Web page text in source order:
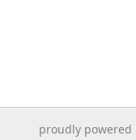
proudly powered